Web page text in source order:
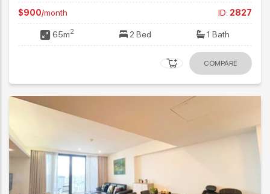
$900/month ID: 2827
65m2 2 Bed 1 Bath
COMPARE